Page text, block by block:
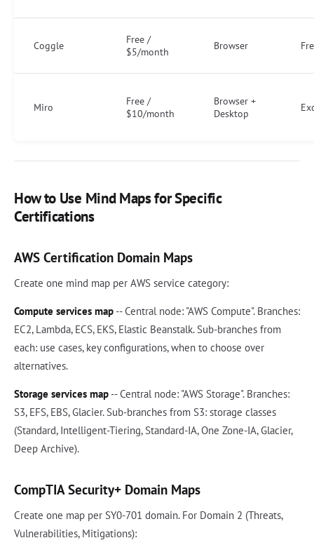
Coggle
Free /
$5/month
Browser
Miro
Free /
$10/month
Browser +
Desktop
How to Use Mind Maps for Specific
Certifications
AWS Certification Domain Maps
Create one mind map per AWS service category:
Compute services map -- Central node: "AWS Compute". Branches:
EC2, Lambda, ECS, EKS, Elastic Beanstalk. Sub-branches from
each: use cases, key configurations, when to choose over
alternatives.
Storage services map -- Central node: "AWS Storage". Branches:
S3, EFS, EBS, Glacier. Sub-branches from S3: storage classes
(Standard, Intelligent-Tiering, Standard-IA, One Zone-IA, Glacier,
Deep Archive).
CompTIA Security+ Domain Maps
Create one map per SY0-701 domain. For Domain 2 (Threats,
Vulnerabilities, Mitigations):